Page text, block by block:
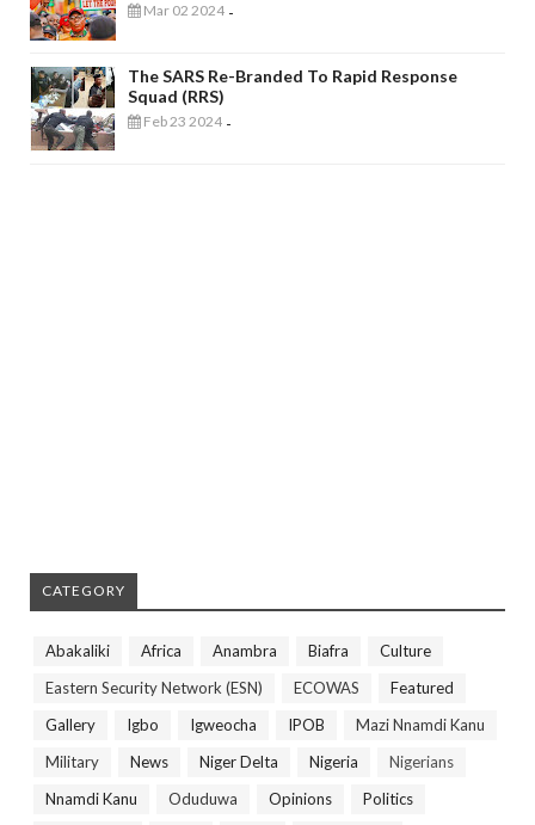
Mar 02 2024 -
The SARS Re-Branded To Rapid Response
Squad (RRS)
Feb 23 2024 -
CATEGORY
Abakaliki Africa Anambra Biafra
Culture
Eastern Security Network (ESN)
ECOWAS
Featured
Gallery
Igbo Igweocha IPOB
Mazi Nnamdi Kanu
Military
News Niger Delta Nigeria
Nigerians
Nnamdi Kanu
Oduduwa Opinions
Politics